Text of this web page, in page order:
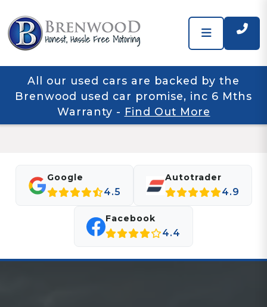
All our used cars are backed by the
Brenwood used car promise, inc 6 Mths
Warranty - Find Out More
Google
4.5
Autotrader
4.9
Facebook
4.4